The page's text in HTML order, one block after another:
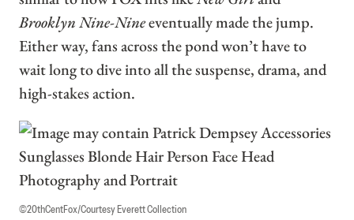
Brooklyn Nine-Nineeventually made the jump.
Either way, fans across the pond won’t have to
wait long to dive into all the suspense, drama, and
high-stakes action.
©20thCentFox/Courtesy Everett Collection